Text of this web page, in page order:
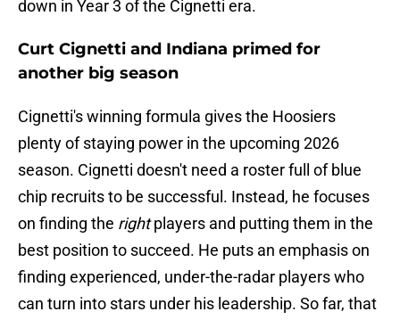
down in Year 3 of the Cignetti era.
Curt Cignetti and Indiana primed for
another big season
Cignetti's winning formula gives the Hoosiers
plenty of staying power in the upcoming 2026
season. Cignetti doesn't need a roster full of blue
chip recruits to be successful. Instead, he focuses
on finding the rightplayers and putting them in the
best position to succeed. He puts an emphasis on
finding experienced, under-the-radar players who
can turn into stars under his leadership. So far, that